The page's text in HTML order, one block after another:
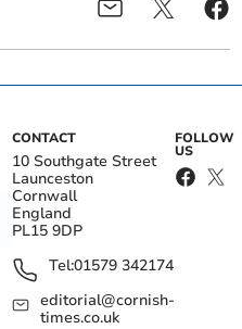
CONTACT
10 Southgate Street
Launceston
Cornwall
England
PL15 9DP
Tel:01579 342174
editorial@cornish-
times.co.uk
FOLLOW
US